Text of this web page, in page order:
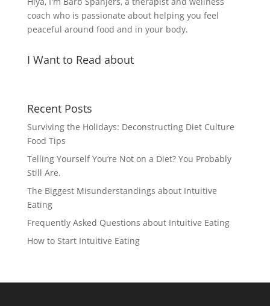
coach who is passionate about helping you feel
peaceful around food and in your body.
I Want to Read about
Recent Posts
Surviving the Holidays: Deconstructing Diet Culture
Food Tips
Telling Yourself You’re Not on a Diet? You Probably
Still Are.
The Biggest Misunderstandings about Intuitive
Eating
Frequently Asked Questions about Intuitive Eating
How to Start Intuitive Eating